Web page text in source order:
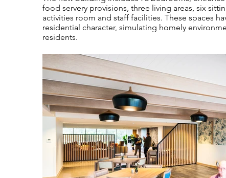
food servery provisions, three living areas, six
activities room and staff facilities. These spaces
residential character, simulating homely
residents.